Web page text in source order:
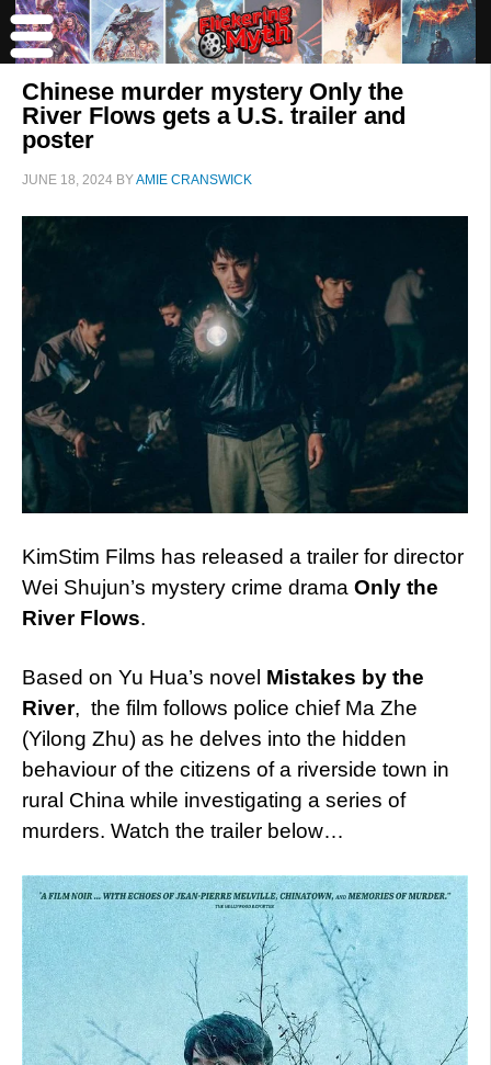
Chinese murder mystery Only the
River Flows gets a U.S. trailer and
poster
JUNE 18, 2024 BYAMIE CRANSWICK
KimStim Films has released a trailer for director
Wei Shujun’s mystery crime drama Only the
River Flows.
Based on Yu Hua’s novel Mistakes by the
River, the film follows police chief Ma Zhe
(Yilong Zhu) as he delves into the hidden
behaviour of the citizens of a riverside town in
rural China while investigating a series of
murders. Watch the trailer below…